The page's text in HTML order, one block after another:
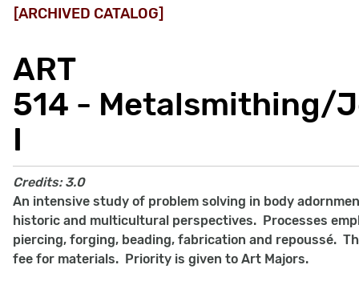
[ARCHIVED CATALOG]
ART
514 - Metalsmithing/
I
Credits: 3.0
An intensive study of problem solving in body
historic and multicultural perspectives. Processes
piercing, forging, beading, fabrication and repoussé.
fee for materials. Priority is given to Art Majors.